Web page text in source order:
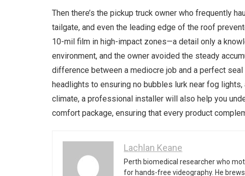
Then there’s the pickup truck owner who frequently
tailgate, and even the leading edge of the roof
10-mil film in high-impact zones—a detail only a
environment, and the owner avoided the steady
difference between a mediocre job and a perfect
headlights to ensuring no bubbles lurk near fog
climate, a professional installer will also help you
comfort package, ensuring that every product
Lachlan Keane
Perth biomedical researcher who
for hands-free videography. He